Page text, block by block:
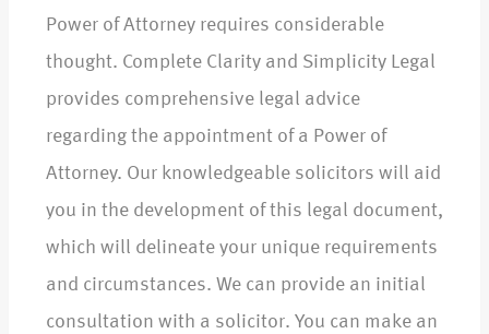
Power of Attorney requires considerable
thought. Complete Clarity and Simplicity Legal
provides comprehensive legal advice
regarding the appointment of a Power of
Attorney. Our knowledgeable solicitors will aid
you in the development of this legal document,
which will delineate your unique requirements
and circumstances. We can provide an initial
consultation with a solicitor. You can make an